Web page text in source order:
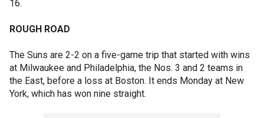
16.
ROUGH ROAD
The Suns are 2-2 on a five-game trip that started with wins
at Milwaukee and Philadelphia, the Nos. 3 and 2 teams in
the East, before a loss at Boston. It ends Monday at New
York, which has won nine straight.